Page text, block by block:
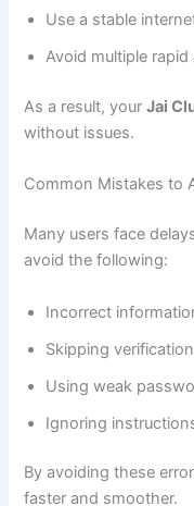
Use a stable
Avoid multiple
As a result, yourJai
without issues.
Common Mistakes to
Many users face
avoid the following:
Incorrect
Skipping
Using weak
Ignoring
By avoiding these
faster and smoother.